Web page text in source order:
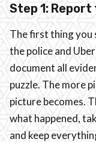
Step 1:
The first thing you
the police and
document all
puzzle. The more
picture becomes.
what happened,
and keep